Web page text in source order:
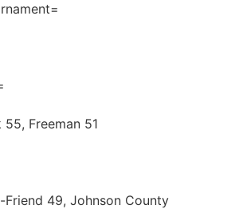
Freeman 51
Friend 49, Johnson County